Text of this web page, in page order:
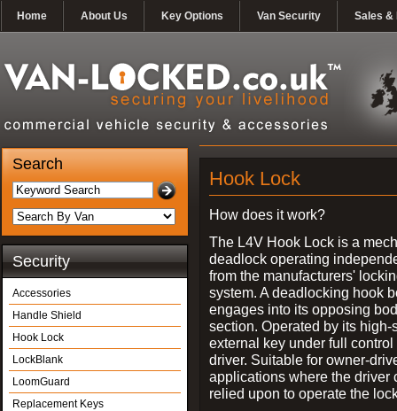
Home About Us Key Options Van Security Sales &
Search
Security
Accessories
Handle Shield
Hook Lock
LockBlank
LoomGuard
Replacement Keys
Hook Lock
How does it work?
The L4V Hook Lock is a
deadlock operating
from the manufacturers'
system. A deadlocking hook
engages into its opposing
section. Operated by its high-
external key under full control
driver. Suitable for owner-
applications where the driver
relied upon to operate the